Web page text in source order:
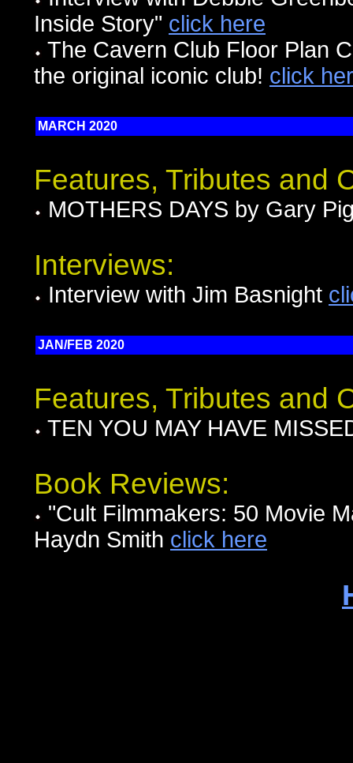
Inside Story" click here
The Cavern Club Floor Plan
the original iconic club! click
MARCH 2020
Features, Tributes and
MOTHERS DAYS by Gary
Interviews:
Interview with Jim Basnight
JAN/FEB 2020
Features, Tributes and
TEN YOU MAY HAVE
Book Reviews:
"Cult Filmmakers: 50 Movie
Haydn Smith click here